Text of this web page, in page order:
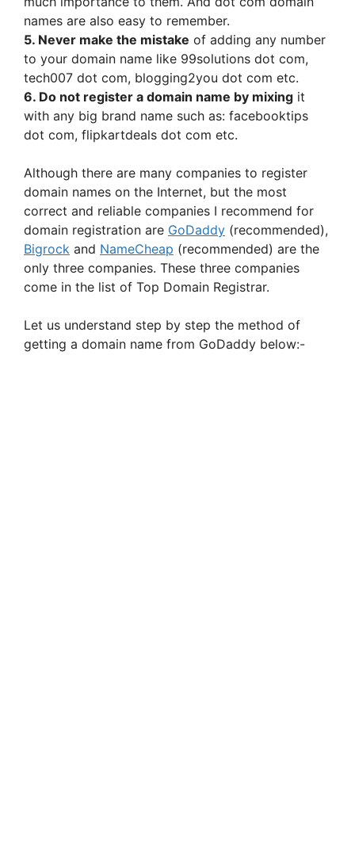
names are also easy to remember.
5. Never make the mistake of adding any number
to your domain name like 99solutions dot com,
tech007 dot com, blogging2you dot com etc.
6. Do not register a domain name by mixing it
with any big brand name such as: facebooktips
dot com, flipkartdeals dot com etc.
Although there are many companies to register
domain names on the Internet, but the most
correct and reliable companies I recommend for
domain registration are GoDaddy (recommended),
Bigrock and NameCheap (recommended) are the
only three companies. These three companies
come in the list of Top Domain Registrar.
Let us understand step by step the method of
getting a domain name from GoDaddy below:-